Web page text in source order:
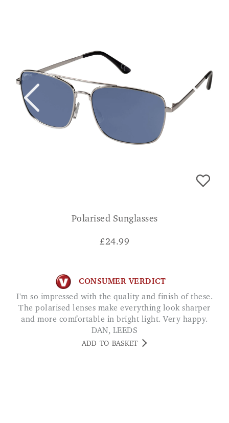
Polarised Sunglasses
£24.99
CONSUMER VERDICT
I'm so impressed with the quality and finish of these.
The polarised lenses make everything look sharper
and more comfortable in bright light. Very happy.
DAN, LEEDS
ADD TO BASKET